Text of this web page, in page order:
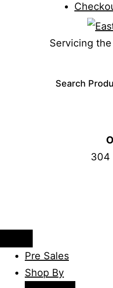
Servicing
Search
304
Pre Sales
Shop By